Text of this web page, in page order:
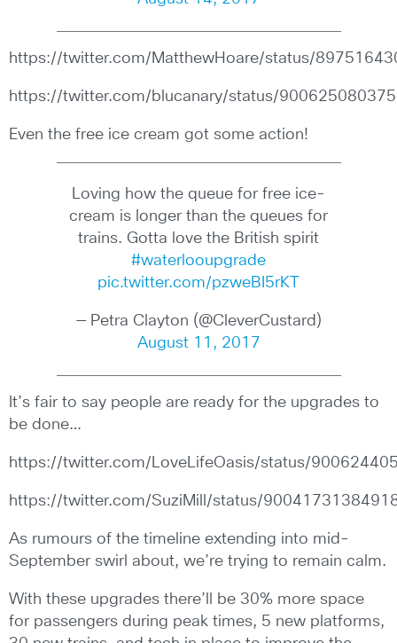
https://twitter.com/MatthewHoare/status/
https://twitter.com/blucanary/status/
Even the free ice cream got some action!
Loving how the queue for free ice-
cream is longer than the queues for
trains. Gotta love the British spirit
#waterlooupgrade
pic.twitter.com/pzweBI5rKT
— Petra Clayton (@CleverCustard)
August 11, 2017
It’s fair to say people are ready for the upgrades to
be done…
https://twitter.com/LoveLifeOasis/status/
https://twitter.com/SuziMill/status/
As rumours of the timeline extending into mid-
September swirl about, we’re trying to remain calm.
With these upgrades there’ll be 30% more space
for passengers during peak times, 5 new platforms,